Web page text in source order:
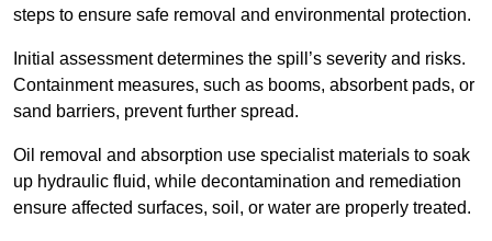
steps to ensure safe removal and environmental protection.
Initial assessment determines the spill’s severity and risks.
Containment measures, such as booms, absorbent pads, or
sand barriers, prevent further spread.
Oil removal and absorption use specialist materials to soak
up hydraulic fluid, while decontamination and remediation
ensure affected surfaces, soil, or water are properly treated.